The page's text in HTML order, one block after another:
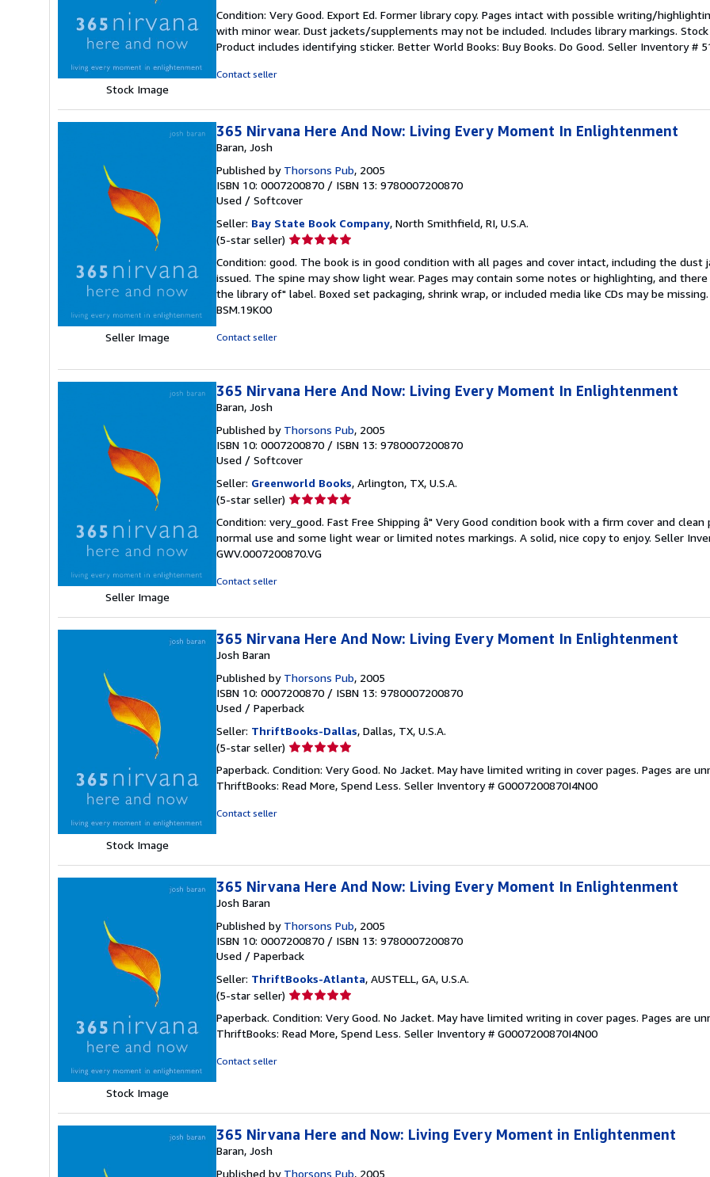
Stock Image
5
out
of
Condition: Very Good. Export Ed. Former library copy. Pages intact with possible writing/
with minor wear. Dust jackets/supplements may not be included. Includes library markings.
Product includes identifying sticker. Better World Books: Buy Books. Do Good. Seller Inventory #
Contact seller
Seller Image
365 Nirvana Here And Now: Living Every Moment In Enlightenment
Baran, Josh
Published by Thorsons Pub, 2005
ISBN 10: 0007200870 / ISBN 13: 9780007200870
Used / Softcover
Seller: Bay State Book Company, North Smithfield, RI, U.S.A.
(5-star seller) Seller
5
out
of
Condition: good. The book is in good condition with all pages and cover intact, including the dust
issued. The spine may show light wear. Pages may contain some notes or highlighting, and
the library of" label. Boxed set packaging, shrink wrap, or included media like CDs may be missing.
BSM.19K00
Contact seller
Seller Image
365 Nirvana Here And Now: Living Every Moment In Enlightenment
Baran, Josh
Published by Thorsons Pub, 2005
ISBN 10: 0007200870 / ISBN 13: 9780007200870
Used / Softcover
Seller: Greenworld Books, Arlington, TX, U.S.A.
(5-star seller) Seller
5
out
of
Condition: very_good. Fast Free Shipping â" Very Good condition book with a firm cover and clean
normal use and some light wear or limited notes markings. A solid, nice copy to enjoy. Seller
GWV.0007200870.VG
Contact seller
Stock Image
365 Nirvana Here And Now: Living Every Moment In Enlightenment
Josh Baran
Published by Thorsons Pub, 2005
ISBN 10: 0007200870 / ISBN 13: 9780007200870
Used / Paperback
Seller: ThriftBooks-Dallas, Dallas, TX, U.S.A.
(5-star seller) Seller
5
out
Paperback. Condition: Very Good. No Jacket. May have limited writing in cover pages. Pages are
ThriftBooks: Read More, Spend Less. Seller Inventory # G0007200870I4N00
Contact seller
Stock Image
365 Nirvana Here And Now: Living Every Moment In Enlightenment
Josh Baran
Published by Thorsons Pub, 2005
ISBN 10: 0007200870 / ISBN 13: 9780007200870
Used / Paperback
Seller: ThriftBooks-Atlanta, AUSTELL, GA, U.S.A.
(5-star seller) Seller
5
out
Paperback. Condition: Very Good. No Jacket. May have limited writing in cover pages. Pages are
ThriftBooks: Read More, Spend Less. Seller Inventory # G0007200870I4N00
Contact seller
365 Nirvana Here and Now: Living Every Moment in Enlightenment
Baran, Josh
Published by Thorsons Pub, 2005